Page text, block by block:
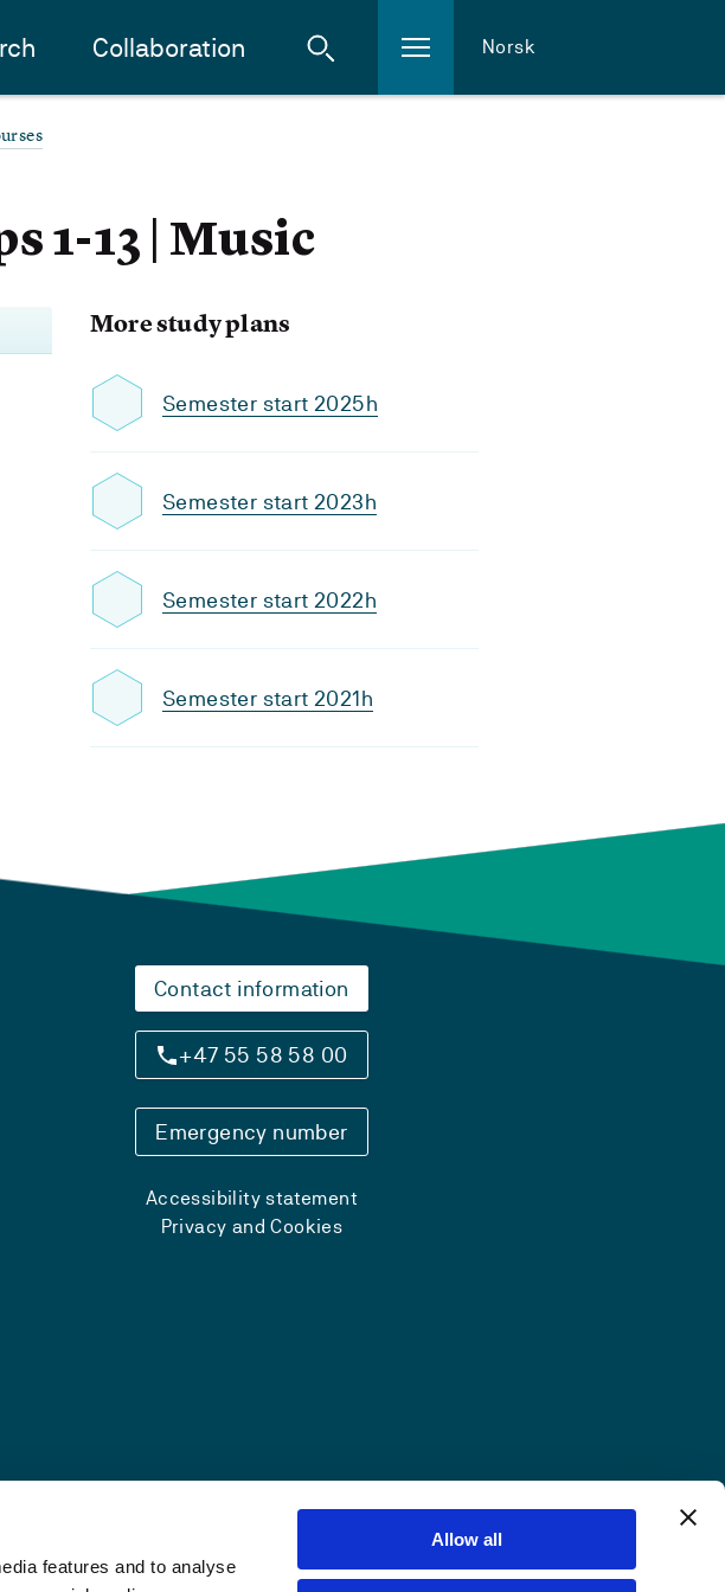
features and to analyse
Allow all
Collaboration Norsk
1-13 | Music
More study plans
Semester start 2025h
Semester start 2023h
Semester start 2022h
Semester start 2021h
Contact information
+47 55 58 58 00
Emergency number
Accessibility statement
Privacy and Cookies